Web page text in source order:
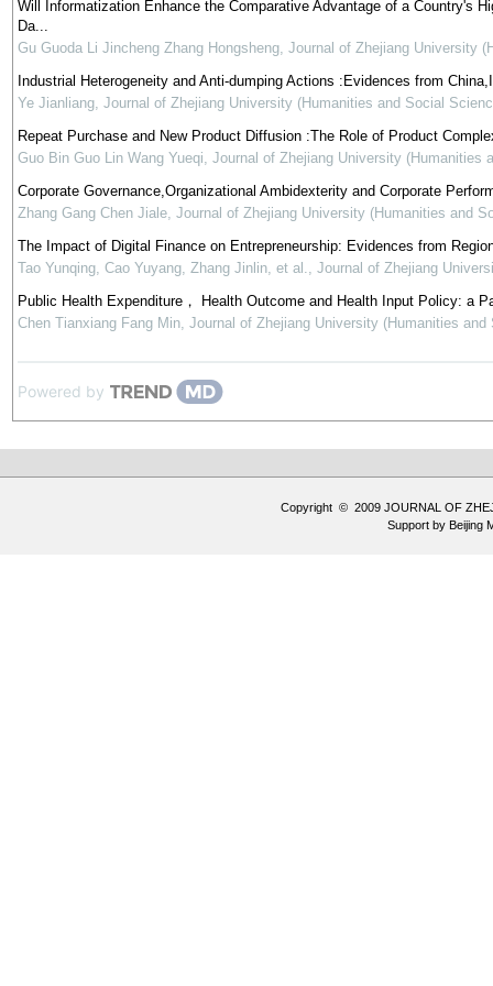
Will Informatization Enhance the Comparative Advantage of a Country's
Da...
Gu Guoda Li Jincheng Zhang Hongsheng, Journal of Zhejiang University
Industrial Heterogeneity and Anti-dumping Actions :Evidences from
Ye Jianliang, Journal of Zhejiang University (Humanities and Social
Repeat Purchase and New Product Diffusion :The Role of Product
Guo Bin Guo Lin Wang Yueqi, Journal of Zhejiang University (Humanities
Corporate Governance,Organizational Ambidexterity and Corporate
Zhang Gang Chen Jiale, Journal of Zhejiang University (Humanities and
The Impact of Digital Finance on Entrepreneurship: Evidences from
Tao Yunqing, Cao Yuyang, Zhang Jinlin, et al., Journal of Zhejiang
Public Health Expenditure， Health Outcome and Health Input Policy: a
Chen Tianxiang Fang Min, Journal of Zhejiang University (Humanities and
Powered by
Copyright © 2009 JOURNAL OF
Support by Beijing